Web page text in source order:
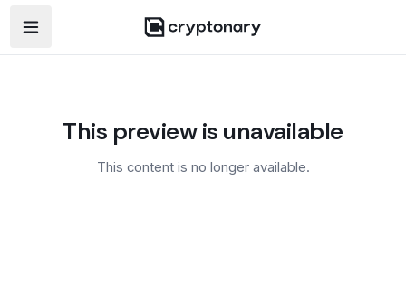
Open navigation menu
This preview is unavailable
This content is no longer available.